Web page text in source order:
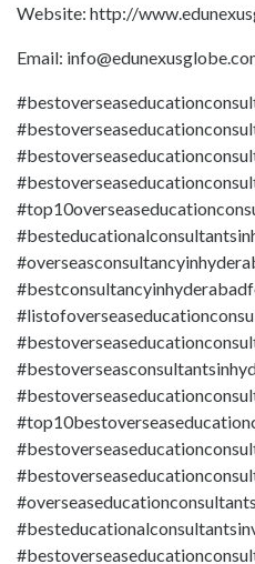
Website: http://
Email: